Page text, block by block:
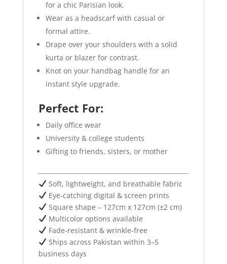
for a chic Parisian look.
Wear as a headscarf with casual or
formal attire.
Drape over your shoulders with a solid
kurta or blazer for contrast.
Knot on your handbag handle for an
instant style upgrade.
Perfect For:
Daily office wear
University & college students
Gifting to friends, sisters, or mother
Soft, lightweight, and breathable fabric
Eye-catching digital & screen prints
Square shape – 127cm x 127cm (±2 cm)
Multicolor options available
Fade-resistant & wrinkle-free
Ships across Pakistan within 3–5
business days